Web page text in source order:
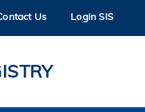
ACADEMIC
Us Login SIS